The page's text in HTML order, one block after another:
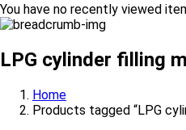
You have no recently viewed
LPG cylinder filling
Home
Products tagged “LPG